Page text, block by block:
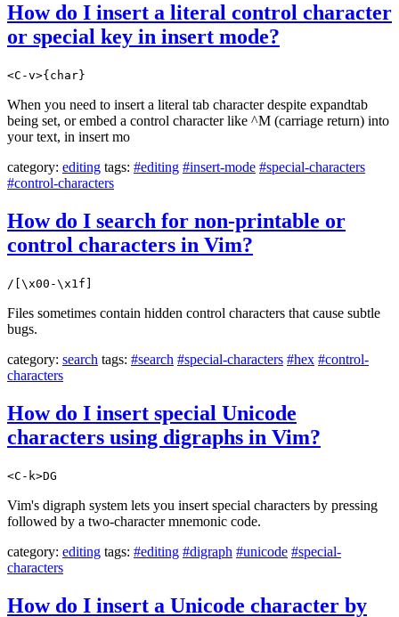
How do I insert a literal control character
or special key in insert mode?
<C-v>{char}
When you need to insert a literal tab character despite expandtab
being set, or embed a control character like ^M (carriage return) into
your text, in insert mo
category: editing tags: #editing #insert-mode #special-characters
#control-characters
How do I search for non-printable or
control characters in Vim?
/[\x00-\x1f]
Files sometimes contain hidden control characters that cause subtle
bugs.
category: search tags: #search #special-characters #hex #control-
characters
How do I insert special Unicode
characters using digraphs in Vim?
<C-k>DG
Vim's digraph system lets you insert special characters by pressing
followed by a two-character mnemonic code.
category: editing tags: #editing #digraph #unicode #special-
characters
How do I insert a Unicode character by